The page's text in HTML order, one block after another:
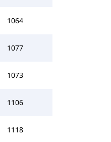
1064
1077
1073
1106
1118